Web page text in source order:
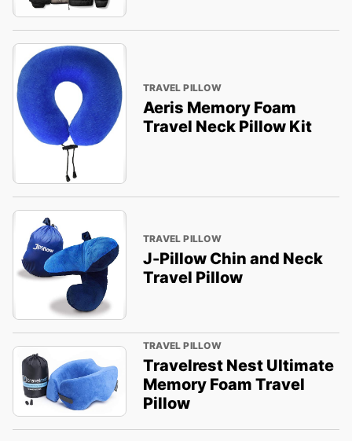
TRAVEL PILLOW
Aeris Memory Foam
Travel Neck Pillow Kit
TRAVEL PILLOW
J-Pillow Chin and Neck
Travel Pillow
TRAVEL PILLOW
Travelrest Nest Ultimate
Memory Foam Travel
Pillow